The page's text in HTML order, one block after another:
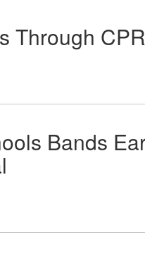
Through
Bands